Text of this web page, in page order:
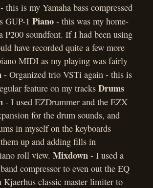
- this is my Yamaha bass compressed
GUP-1Piano - this was my home-
P200 soundfont. If I had been using
have recorded quite a few more
MIDI as my playing was fairly
- Organized trio VSTi again - this is
feature on my tracksDrums
- I used EZDrummer and the EZX
for the drum sounds, and
in myself on the keyboards
up and adding fills in
roll view.Mixdown - I used a
compressor to even out the EQ
Kjaerhus classic master limiter to